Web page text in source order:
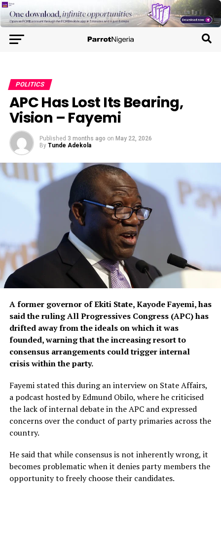
POLITICS
APC Has Lost Its Bearing,
Vision – Fayemi
Published 3 months ago on May 22, 2026
By Tunde Adekola
A former governor of Ekiti State, Kayode Fayemi, has
said the ruling All Progressives Congress (APC) has
drifted away from the ideals on which it was
founded, warning that the increasing resort to
consensus arrangements could trigger internal
crisis within the party.
Fayemi stated this during an interview on State Affairs,
a podcast hosted by Edmund Obilo, where he criticised
the lack of internal debate in the APC and expressed
concerns over the conduct of party primaries across the
country.
He said that while consensus is not inherently wrong, it
becomes problematic when it denies party members the
opportunity to freely choose their candidates.